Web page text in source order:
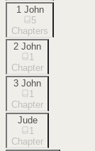
1 John
5
Chapters
2 John
1
Chapter
3 John
1
Chapter
Jude
1
Chapter